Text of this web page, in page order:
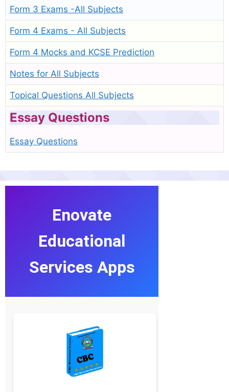
Form 3 Exams -All Subjects
Form 4 Exams - All Subjects
Form 4 Mocks and KCSE Prediction
Notes for All Subjects
Topical Questions All Subjects
Essay Questions
Essay Questions